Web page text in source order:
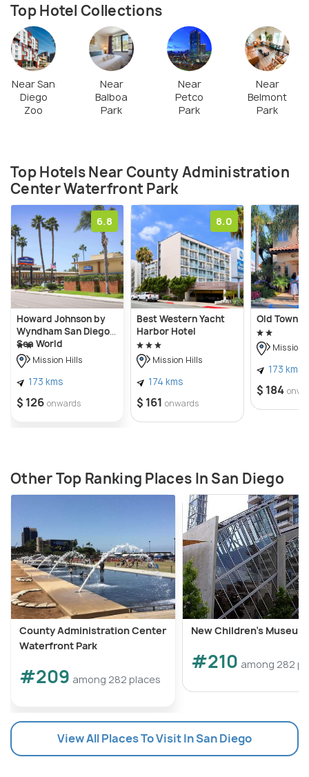
Top Hotel Collections
Near San
Diego
Zoo
Near
Balboa
Park
Near
Petco
Park
Near
Belmont
Park
Top Hotels Near County Administration
Center Waterfront Park
6.8
Howard Johnson by
Wyndham San Diego
Sea World
Mission Hills
173 kms
$ 126 onwards
8.0
Best Western Yacht
Harbor Hotel
Mission Hills
174 kms
$ 161 onwards
Old Town
Mission
173 kms
$ 184
Other Top Ranking Places In San Diego
County Administration Center
Waterfront Park
#209 among 282 places
New Children's Museum
#210 among 282
View All Places To Visit In San Diego